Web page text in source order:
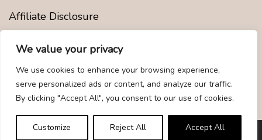
We value your privacy
We use cookies to enhance your browsing experience,
serve personalized ads or content, and analyze our traffic.
By clicking "Accept All", you consent to our use of cookies.
Customize Reject All Accept All
Affiliate Disclosure
Disclosure: We are participants in the Amazon Services LLC
Associates Program, an affiliate advertising program designed to
provide a means for us to earn fees by linking to Amazon.com and